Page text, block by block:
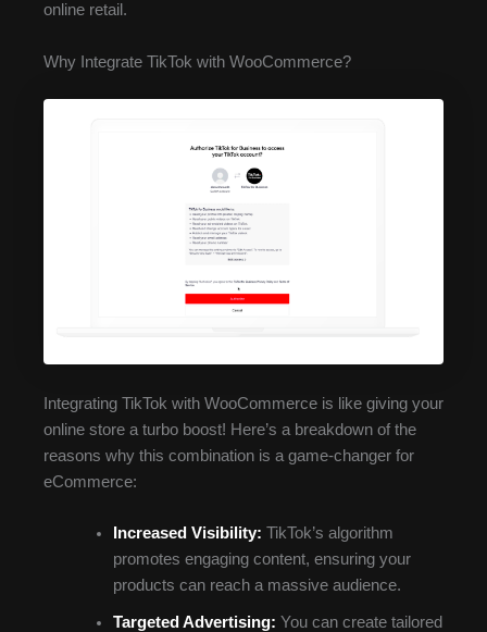
online retail.
Why Integrate TikTok with WooCommerce?
Integrating TikTok with WooCommerce is like giving your
online store a turbo boost! Here’s a breakdown of the
reasons why this combination is a game-changer for
eCommerce:
Increased Visibility: TikTok’s algorithm
promotes engaging content, ensuring your
products can reach a massive audience.
Targeted Advertising: You can create tailored